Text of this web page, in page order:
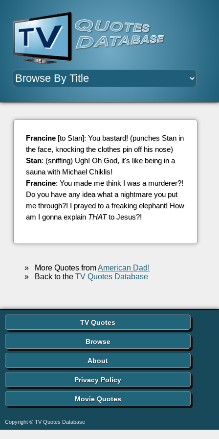
Francine[to Stan]: You bastard! (punches Stan in
the face, knocking the clothes pin off his nose)
Stan: (sniffing) Ugh! Oh God, it's like being in a
sauna with Michael Chiklis!
Francine: You made me think I was a murderer?!
Do you have any idea what a nightmare you put
me through?! I prayed to a freaking elephant! How
am I gonna explain THATto Jesus?!
»More Quotes fromAmerican Dad!
»Back to the TV Quotes Database
TV Quotes
Browse
About
Privacy Policy
Movie Quotes
Copyright © TV Quotes Database